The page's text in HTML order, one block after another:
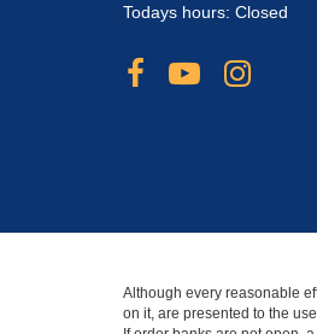
Todays hours: Closed
Although every reasonable
on it, are presented to the